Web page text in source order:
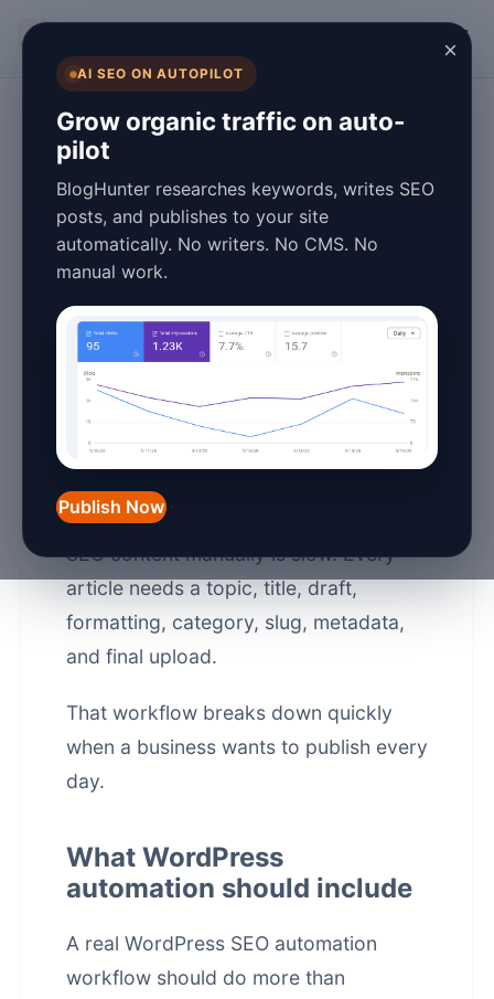
×
AI SEO ON AUTOPILOT
Grow organic traffic on auto-
pilot
BlogHunter researches keywords, writes SEO
posts, and publishes to your site
automatically. No writers. No CMS. No
manual work.
Publish Now
WordPress SEO
Automation: How
to Publish Daily
Without Hiring
Writers
May 20, 20261 min read
WordPress is powerful, but publishing
SEO content manually is slow. Every
article needs a topic, title, draft,
formatting, category, slug, metadata,
and final upload.
That workflow breaks down quickly
when a business wants to publish every
day.
What WordPress
automation should include
A real WordPress SEO automation
workflow should do more than